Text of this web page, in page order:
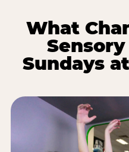
What
Sundays